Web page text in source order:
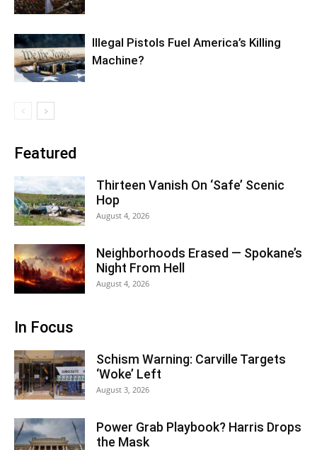
Illegal Pistols Fuel America’s Killing
Machine?
Featured
Thirteen Vanish On ‘Safe’ Scenic
Hop
August 4, 2026
Neighborhoods Erased — Spokane’s
Night From Hell
August 4, 2026
In Focus
Schism Warning: Carville Targets
‘Woke’ Left
August 3, 2026
Power Grab Playbook? Harris Drops
the Mask